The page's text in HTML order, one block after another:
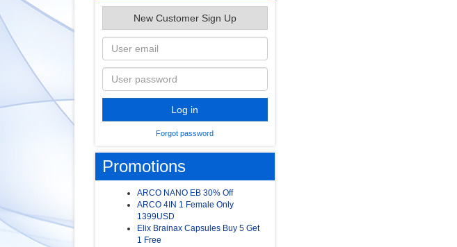
New Customer Sign Up
Log in
Forgot password
Promotions
ARCO NANO EB 30% Off
ARCO 4IN 1 Female Only
1399USD
Elix Brainax Capsules Buy 5 Get
1 Free